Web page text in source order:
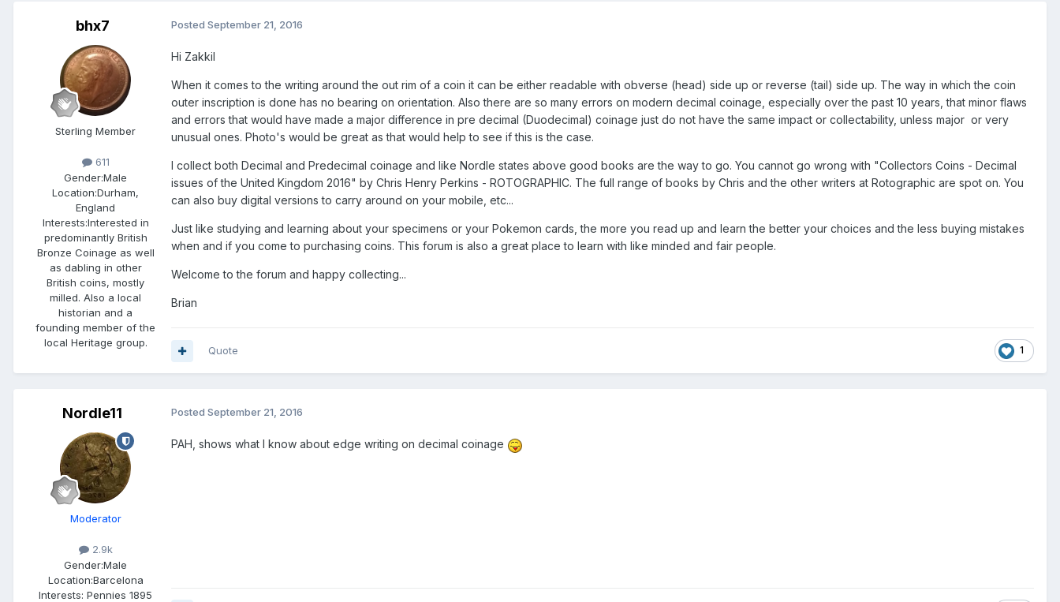
bhx7
Sterling Member
611
Gender:Male
Location:Durham,
England
Interests:Interested in
predominantly British
Bronze Coinage as well
as dabling in other
British coins, mostly
milled. Also a local
historian and a
founding member of the
local Heritage group.
Posted September 21, 2016
Hi Zakkil
When it comes to the writing around the out rim of a coin it can be either readable with obverse (head) side up or reverse (tail) side up. The way in which the coin
outer inscription is done has no bearing on orientation. Also there are so many errors on modern decimal coinage, especially over the past 10 years, that minor flaws
and errors that would have made a major difference in pre decimal (Duodecimal) coinage just do not have the same impact or collectability, unless major or very
unusual ones. Photo's would be great as that would help to see if this is the case.
I collect both Decimal and Predecimal coinage and like Nordle states above good books are the way to go. You cannot go wrong with "Collectors Coins - Decimal
issues of the United Kingdom 2016" by Chris Henry Perkins - ROTOGRAPHIC. The full range of books by Chris and the other writers at Rotographic are spot on. You
can also buy digital versions to carry around on your mobile, etc...
Just like studying and learning about your specimens or your Pokemon cards, the more you read up and learn the better your choices and the less buying mistakes
when and if you come to purchasing coins. This forum is also a great place to learn with like minded and fair people.
Welcome to the forum and happy collecting...
Brian
1
Quote
Nordle11
Moderator
2.9k
Gender:Male
Location:Barcelona
Interests: Pennies 1895
Posted September 21, 2016
PAH, shows what I know about edge writing on decimal coinage